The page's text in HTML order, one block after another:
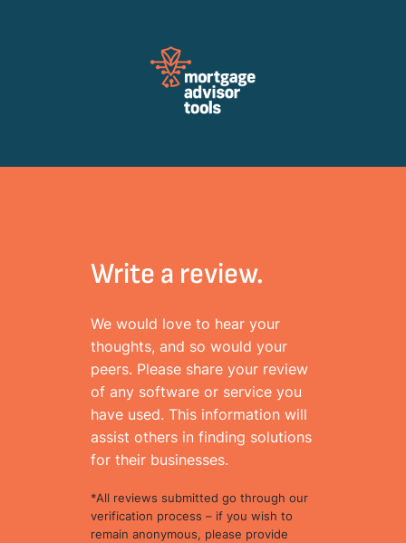
Write a review.
We would love to hear your
thoughts, and so would your
peers. Please share your review
of any software or service you
have used. This information will
assist others in finding solutions
for their businesses.
*All reviews submitted go through our
verification process – if you wish to
remain anonymous, please provide